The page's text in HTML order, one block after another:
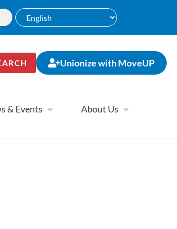
Unionize with MoveUP
& Events About Us